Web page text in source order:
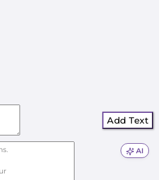
Add Text
AI